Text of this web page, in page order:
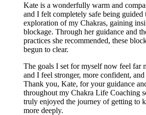
Kate is a wonderfully warm and
and I felt completely safe being guided
exploration of my Chakras, gaining
blockage. Through her guidance and
practices she recommended, these
begun to clear.
The goals I set for myself now feel far
and I feel stronger, more confident,
Thank you, Kate, for your guidance
throughout my Chakra Life Coaching
truly enjoyed the journey of getting to
more deeply.